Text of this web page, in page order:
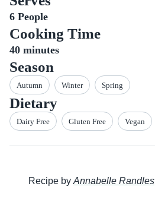
6 People
Cooking Time
40 minutes
Season
Autumn Winter Spring
Dietary
Dairy Free Gluten Free Vegan
Recipe by Annabelle Randles